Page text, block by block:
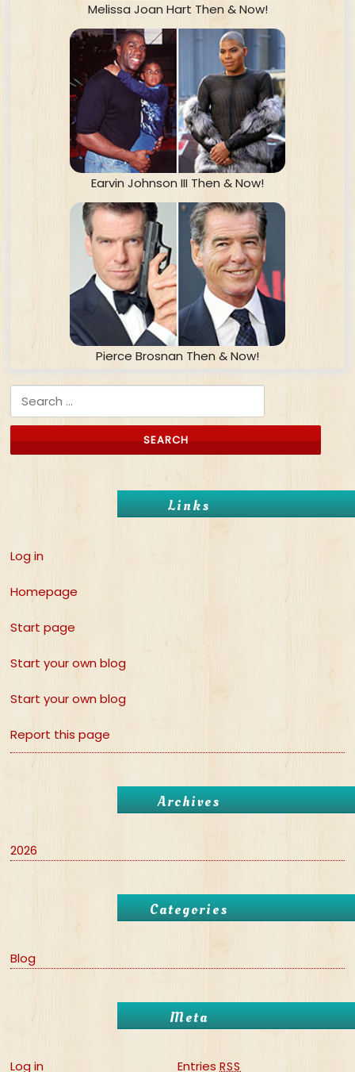
Melissa Joan Hart Then & Now!
Earvin Johnson III Then & Now!
Pierce Brosnan Then & Now!
Search for:
Links
Log in
Homepage
Start page
Start your own blog
Start your own blog
Report this page
Archives
2026
Categories
Blog
Meta
Log in Entries RSS